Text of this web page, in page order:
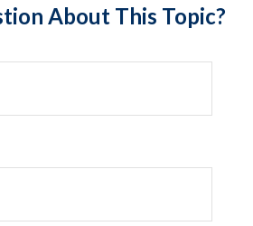
About This Topic?